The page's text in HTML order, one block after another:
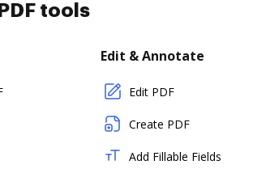
tools
Edit & Annotate
Edit PDF
Create PDF
Add Fillable Fields